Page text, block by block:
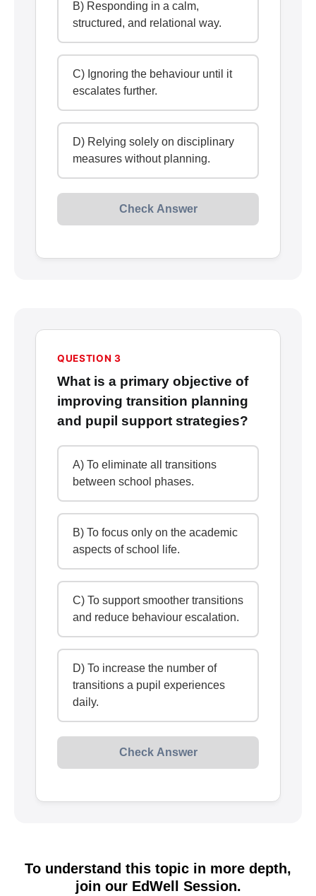
B) Responding in a calm,
structured, and relational way.
C) Ignoring the behaviour until it
escalates further.
D) Relying solely on disciplinary
measures without planning.
Check Answer
QUESTION 3
What is a primary objective of
improving transition planning
and pupil support strategies?
A) To eliminate all transitions
between school phases.
B) To focus only on the academic
aspects of school life.
C) To support smoother transitions
and reduce behaviour escalation.
D) To increase the number of
transitions a pupil experiences
daily.
Check Answer
To understand this topic in more depth,
join our EdWell Session.